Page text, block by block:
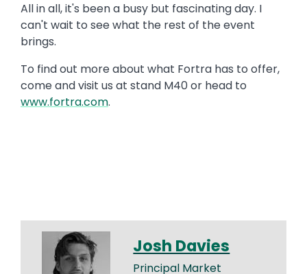
All in all, it's been a busy but fascinating day. I
can't wait to see what the rest of the event
brings.
To find out more about what Fortra has to offer,
come and visit us at stand M40 or head to
www.fortra.com.
Josh Davies
Principal Market